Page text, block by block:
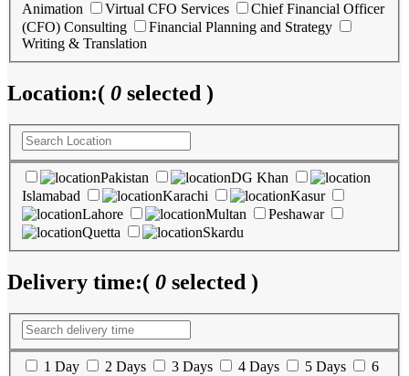
Animation
Virtual CFO Services
Chief Financial Officer
(CFO) Consulting
Financial Planning and Strategy
Writing & Translation
Location:( 0 selected )
Pakistan
DG Khan
Islamabad
Karachi
Kasur
Lahore
Multan
Peshawar
Quetta
Skardu
Delivery time:( 0 selected )
1 Day 2 Days 3 Days 4 Days 5 Days
6